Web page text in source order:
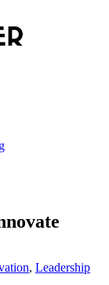
, Leadership